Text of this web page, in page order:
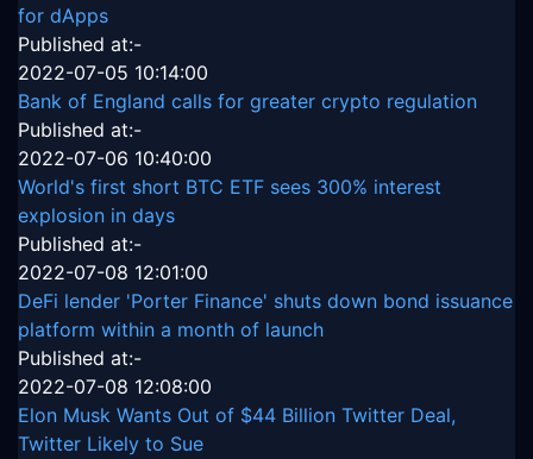
for dApps
Published at:-
2022-07-05 10:14:00
Bank of England calls for greater crypto regulation
Published at:-
2022-07-06 10:40:00
World's first short BTC ETF sees 300% interest
explosion in days
Published at:-
2022-07-08 12:01:00
DeFi lender 'Porter Finance' shuts down bond issuance
platform within a month of launch
Published at:-
2022-07-08 12:08:00
Elon Musk Wants Out of $44 Billion Twitter Deal,
Twitter Likely to Sue